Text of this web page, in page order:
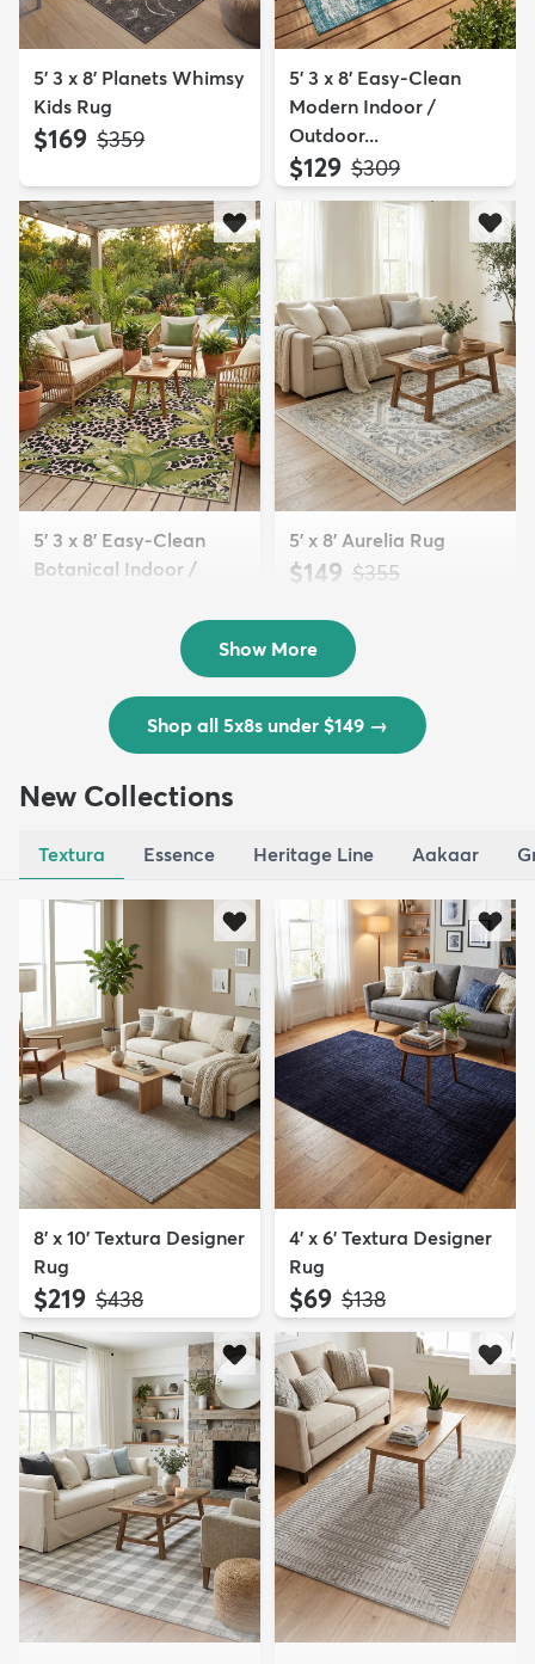
5' 3 x 8' Planets Whimsy
Kids Rug
$169 MSRP:
$359
5' 3 x 8' Easy-Clean
Modern Indoor /
Outdoor...
$129 MSRP:
$309
5' 3 x 8' Easy-Clean
Botanical Indoor /
5' x 8' Aurelia Rug
$149 MSRP:
$355
Show More
Shop all 5x8s under $149 →
New Collections
Textura Essence Heritage Line Aakaar
8' x 10' Textura Designer
Rug
$219 MSRP:
$438
4' x 6' Textura Designer
Rug
$69 MSRP:
$138